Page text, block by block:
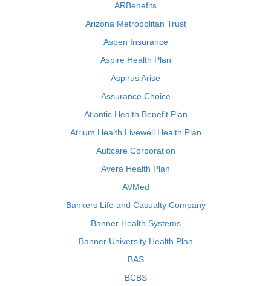
ARBenefits
Arizona Metropolitan Trust
Aspen Insurance
Aspire Health Plan
Aspirus Arise
Assurance Choice
Atlantic Health Benefit Plan
Atrium Health Livewell Health Plan
Aultcare Corporation
Avera Health Plan
AVMed
Bankers Life and Casualty Company
Banner Health Systems
Banner University Health Plan
BAS
BCBS